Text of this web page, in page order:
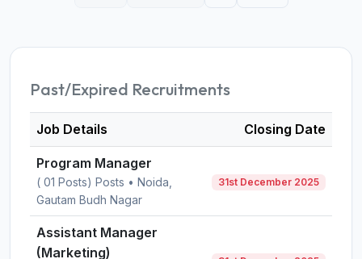
Past/Expired Recruitments
Job Details Closing Date
Program Manager
( 01 Posts) Posts • Noida,
Gautam Budh Nagar
31st December 2025
Assistant Manager
(Marketing)